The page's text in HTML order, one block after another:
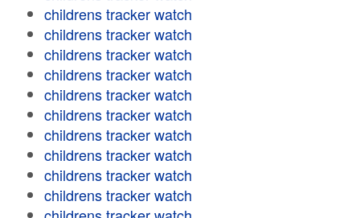
childrens tracker watch
childrens tracker watch
childrens tracker watch
childrens tracker watch
childrens tracker watch
childrens tracker watch
childrens tracker watch
childrens tracker watch
childrens tracker watch
childrens tracker watch